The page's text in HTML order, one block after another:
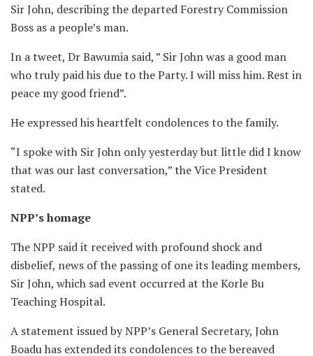
Sir John, describing the departed Forestry Commission
Boss as a people’s man.
In a tweet, Dr Bawumia said, ” Sir John was a good man
who truly paid his due to the Party. I will miss him. Rest in
peace my good friend”.
He expressed his heartfelt condolences to the family.
“I spoke with Sir John only yesterday but little did I know
that was our last conversation,” the Vice President
stated.
NPP’s homage
The NPP said it received with profound shock and
disbelief, news of the passing of one its leading members,
Sir John, which sad event occurred at the Korle Bu
Teaching Hospital.
A statement issued by NPP’s General Secretary, John
Boadu has extended its condolences to the bereaved